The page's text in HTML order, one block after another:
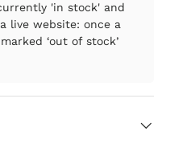
'in stock' and
live website: once a
‘out of stock’